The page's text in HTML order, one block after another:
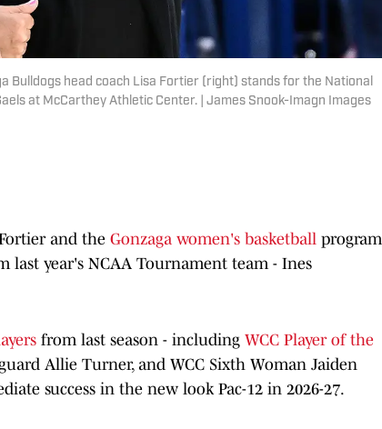
Bulldogs head coach Lisa Fortier (right) stands for the National
at McCarthey Athletic Center. | James Snook-Imagn Images
and the Gonzaga women's basketball program
last year's NCAA Tournament team - Ines
from last season - including WCC Player of the
Allie Turner, and WCC Sixth Woman Jaiden
success in the new look Pac-12 in 2026-27.